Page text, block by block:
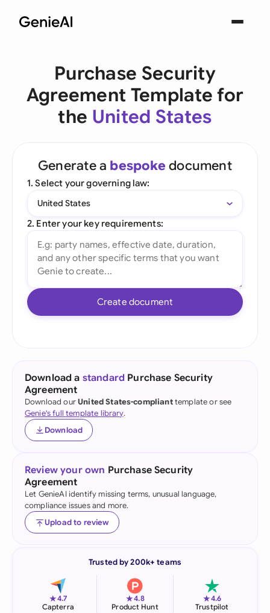
Purchase Security
Agreement Template for
the United States
Generate a bespoke document
1. Select your governing law:
United States
2. Enter your key requirements:
Create document
Download a standard Purchase Security
Agreement
Download ourUnited States-complianttemplate or see
Genie's full template library.
Download
Review your own Purchase Security
Agreement
Let GenieAI identify missing terms, unusual language,
compliance issues and more.
Upload to review
Trusted by 200k+ teams
★4.7
Capterra
★4.8
Product Hunt
★4.6
Trustpilot